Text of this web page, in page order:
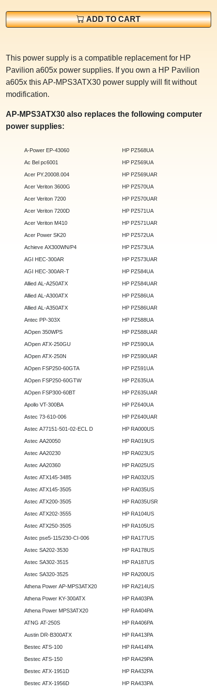
ADD TO CART
This power supply is a compatible replacement for HP
Pavilion a605x power supplies. If you own a HP Pavilion
a605x this AP-MPS3ATX30 power supply will fit without
modification.
AP-MPS3ATX30 also replaces the following computer
power supplies:
A-Power EP-43060
Ac Bel pc6001
Acer PY.20008.004
Acer Veriton 3600G
Acer Veriton 7200
Acer Veriton 7200D
Acer Veriton M410
Acer Power SK20
Achieve AX300WN/P4
AGI HEC-300AR
AGI HEC-300AR-T
Allied AL-A250ATX
Allied AL-A300ATX
Allied AL-A350ATX
Antec PP-303X
AOpen 350WPS
AOpen ATX-250GU
AOpen ATX-250N
AOpen FSP250-60GTA
AOpen FSP250-60GTW
AOpen FSP300-60BT
Apollo VT-300BA
Astec 73-610-006
Astec A77151-501-02-ECL D
Astec AA20050
Astec AA20230
Astec AA20360
Astec ATX145-3485
Astec ATX145-3505
Astec ATX200-3505
Astec ATX202-3555
Astec ATX250-3505
Astec pse5-115/230-CI-006
Astec SA202-3530
Astec SA302-3515
Astec SA320-3525
Athena Power AP-MPS3ATX20
Athena Power KY-300ATX
Athena Power MPS3ATX20
ATNG AT-250S
Austin DR-B300ATX
Bestec ATS-100
Bestec ATS-150
Bestec ATX-1951D
Bestec ATX-1956D
HP PZ568UA
HP PZ569UA
HP PZ569UAR
HP PZ570UA
HP PZ570UAR
HP PZ571UA
HP PZ571UAR
HP PZ572UA
HP PZ573UA
HP PZ573UAR
HP PZ584UA
HP PZ584UAR
HP PZ586UA
HP PZ586UAR
HP PZ588UA
HP PZ588UAR
HP PZ590UA
HP PZ590UAR
HP PZ591UA
HP PZ635UA
HP PZ635UAR
HP PZ640UA
HP PZ640UAR
HP RA000US
HP RA019US
HP RA023US
HP RA025US
HP RA032US
HP RA035US
HP RA035USR
HP RA104US
HP RA105US
HP RA177US
HP RA178US
HP RA187US
HP RA200US
HP RA214US
HP RA403PA
HP RA404PA
HP RA406PA
HP RA413PA
HP RA414PA
HP RA429PA
HP RA432PA
HP RA433PA